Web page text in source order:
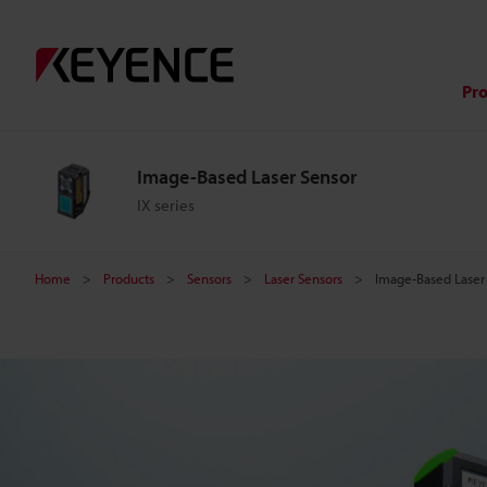
Image-Based Laser Sensor
IX series
Home Products Sensors Laser Sensors Image-Based
m
e